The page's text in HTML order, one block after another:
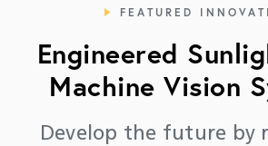
FEATURED
Engineered
Machine Vision
Develop the future by